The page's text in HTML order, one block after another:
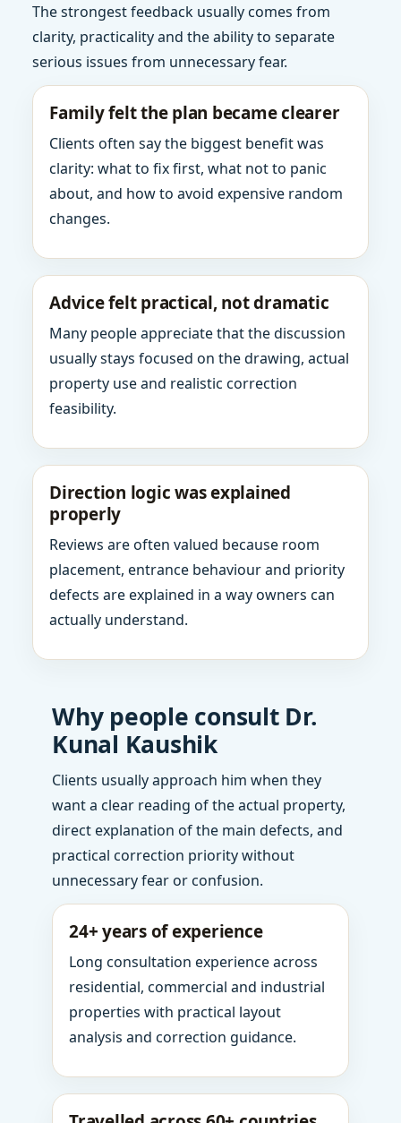
The strongest feedback usually comes from
clarity, practicality and the ability to separate
serious issues from unnecessary fear.
Family felt the plan became clearer
Clients often say the biggest benefit was
clarity: what to fix first, what not to panic
about, and how to avoid expensive random
changes.
Advice felt practical, not dramatic
Many people appreciate that the discussion
usually stays focused on the drawing, actual
property use and realistic correction
feasibility.
Direction logic was explained
properly
Reviews are often valued because room
placement, entrance behaviour and priority
defects are explained in a way owners can
actually understand.
Why people consult Dr.
Kunal Kaushik
Clients usually approach him when they
want a clear reading of the actual property,
direct explanation of the main defects, and
practical correction priority without
unnecessary fear or confusion.
24+ years of experience
Long consultation experience across
residential, commercial and industrial
properties with practical layout
analysis and correction guidance.